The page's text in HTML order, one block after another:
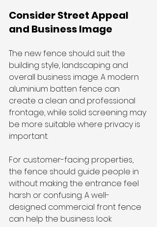
Consider Street Appeal
and Business Image
The new fence should suit the
building style, landscaping and
overall business image. A modern
aluminium batten fence can
create a clean and professional
frontage, while solid screening may
be more suitable where privacy is
important.
For customer-facing properties,
the fence should guide people in
without making the entrance feel
harsh or confusing. A well-
designed commercial front fence
can help the business look